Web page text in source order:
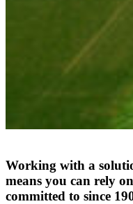
Working with a
means you can rely on
committed to since